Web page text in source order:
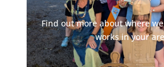
Find out more about where
works in your